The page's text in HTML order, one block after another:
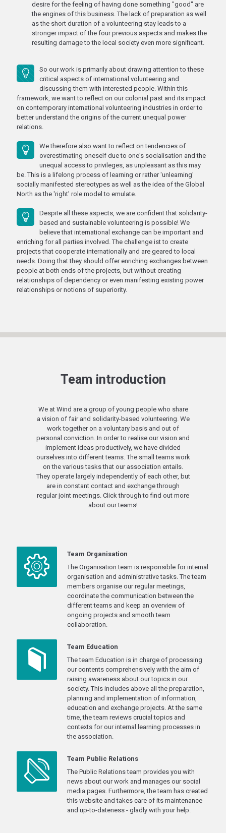
desire for the feeling of having done something "good" are
the engines of this business. The lack of preparation as well
as the short duration of a volunteering stay leads to a
stronger impact of the four previous aspects and makes the
resulting damage to the local society even more significant.
So our work is primarily about drawing attention to these
critical aspects of international volunteering and
discussing them with interested people. Within this
framework, we want to reflect on our colonial past and its impact
on contemporary international volunteering industries in order to
better understand the origins of the current unequal power
relations.
We therefore also want to reflect on tendencies of
overestimating oneself due to one's socialisation and the
unequal access to privileges, as unpleasant as this may
be. This is a lifelong process of learning or rather 'unlearning'
socially manifested stereotypes as well as the idea of the Global
North as the 'right' role model to emulate.
Despite all these aspects, we are confident that solidarity-
based and sustainable volunteering is possible! We
believe that international exchange can be important and
enriching for all parties involved. The challenge ist to create
projects that cooperate internationally and are geared to local
needs. Doing that they should offer enriching exchanges between
people at both ends of the projects, but without creating
relationships of dependency or even manifesting existing power
relationships or notions of superiority.
Team introduction
We at Wind are a group of young people who share
a vision of fair and solidarity-based volunteering. We
work together on a voluntary basis and out of
personal conviction. In order to realise our vision and
implement ideas productively, we have divided
ourselves into different teams. The small teams work
on the various tasks that our association entails.
They operate largely independently of each other, but
are in constant contact and exchange through
regular joint meetings. Click through to find out more
about our teams!
Team Organisation
The Organisation team is responsible for internal
organisation and administrative tasks. The team
members organise our regular meetings,
coordinate the communication between the
different teams and keep an overview of
ongoing projects and smooth team
collaboration.
Team Education
The team Education is in charge of processing
our contents comprehensively with the aim of
raising awareness about our topics in our
society. This includes above all the preparation,
planning and implementation of information,
education and exchange projects. At the same
time, the team reviews crucial topics and
contexts for our internal learning processes in
the association.
Team Public Relations
The Public Relations team provides you with
news about our work and manages our social
media pages. Furthermore, the team has created
this website and takes care of its maintenance
and up-to-dateness - gladly with your help.